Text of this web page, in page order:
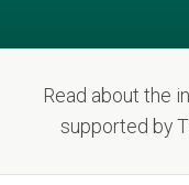
Read about the
supported by